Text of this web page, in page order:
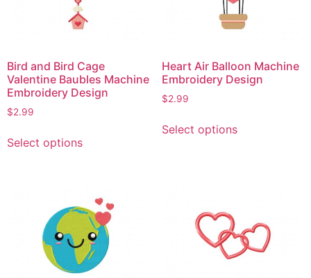
Bird and Bird Cage
Valentine Baubles Machine
Embroidery Design
$2.99
Select optionsproduct
variants.
The
options
may
be
Heart Air Balloon Machine
Embroidery Design
$2.99
Select optionsproduct
may
be